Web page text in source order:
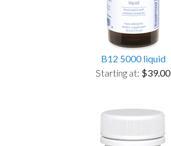
B12 5000 liquid
Starting at: $39.00